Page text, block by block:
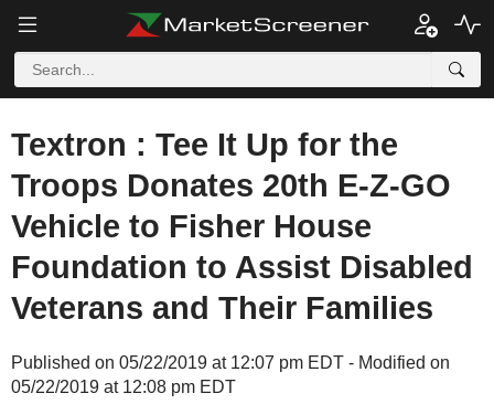
Textron : Tee It Up for the
Troops Donates 20th E-Z-GO
Vehicle to Fisher House
Foundation to Assist Disabled
Veterans and Their Families
Published on 05/22/2019 at 12:07 pm EDT - Modified on
05/22/2019 at 12:08 pm EDT